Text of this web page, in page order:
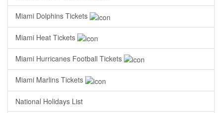
Miami Dolphins Tickets
Miami Heat Tickets
Miami Hurricanes Football Tickets
Miami Marlins Tickets
National Holidays List